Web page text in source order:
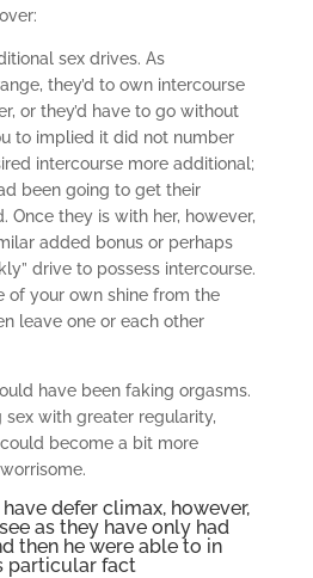
sex drives. As
they’d to own intercourse
or they’d have to go without
to implied it did not number
intercourse more additional;
been going to get their
Once they is with her, however,
added bonus or perhaps
drive to possess intercourse.
of your own shine from the
leave one or each other
have been faking orgasms.
sex with greater regularity,
become a bit more
defer climax, however,
as they have only had
then he were able to in
particular fact